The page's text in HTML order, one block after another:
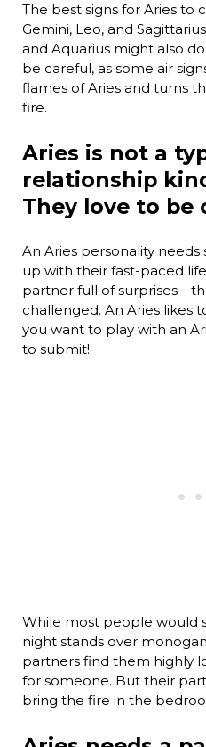
The best signs for Aries to
Gemini, Leo, and
and Aquarius might also
be careful, as some air
flames of Aries and turns
fire.
Aries is not a
relationship
They love to be
An Aries personality
up with their fast-paced
partner full of
challenged. An Aries likes
you want to play with an
to submit!
While most people would
night stands over
partners find them highly
for someone. But their
bring the fire in the